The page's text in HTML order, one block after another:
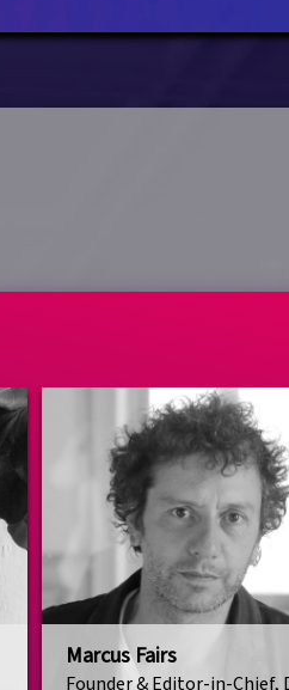
Marcus Fairs
Founder & Editor-in-Chief,